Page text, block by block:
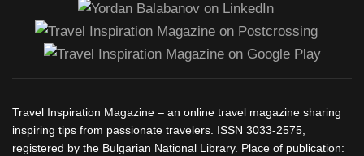
Travel Inspiration Magazine – an online travel magazine sharing
inspiring tips from passionate travelers. ISSN 3033-2575,
registered by the Bulgarian National Library. Place of publication: